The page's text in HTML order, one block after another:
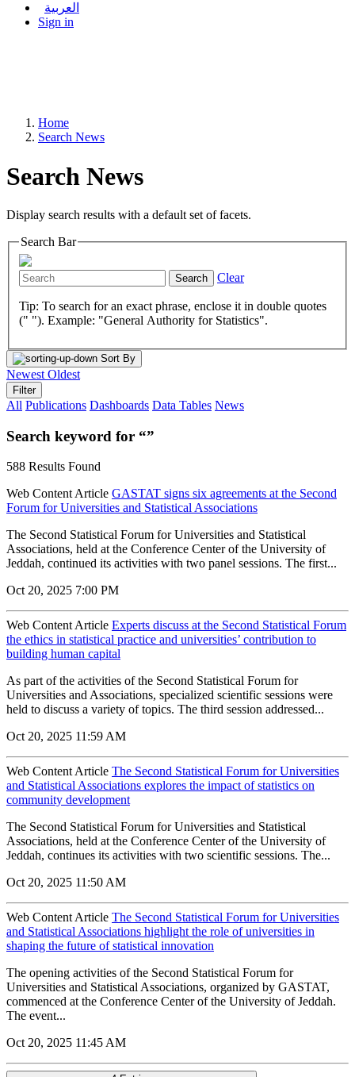
العربية
Sign in
Home
Search News
Search News
Display search results with a default set of facets.
Search Bar
Search Clear
Tip: To search for an exact phrase, enclose it in double quotes
(" "). Example: "General Authority for Statistics".
Sort By
Newest Oldest
Filter
All Publications Dashboards Data Tables News
Search keyword for “”
588 Results Found
Web Content Article GASTAT signs six agreements at the Second
Forum for Universities and Statistical Associations
The Second Statistical Forum for Universities and Statistical
Associations, held at the Conference Center of the University of
Jeddah, continued its activities with two panel sessions. The first...
Oct 20, 2025 7:00 PM
Web Content Article Experts discuss at the Second Statistical Forum
the ethics in statistical practice and universities’ contribution to
building human capital
As part of the activities of the Second Statistical Forum for
Universities and Associations, specialized scientific sessions were
held to discuss a variety of topics. The third session addressed...
Oct 20, 2025 11:59 AM
Web Content Article The Second Statistical Forum for Universities
and Statistical Associations explores the impact of statistics on
community development
The Second Statistical Forum for Universities and Statistical
Associations, held at the Conference Center of the University of
Jeddah, continues its activities with two scientific sessions. The...
Oct 20, 2025 11:50 AM
Web Content Article The Second Statistical Forum for Universities
and Statistical Associations highlight the role of universities in
shaping the future of statistical innovation
The opening activities of the Second Statistical Forum for
Universities and Statistical Associations, organized by GASTAT,
commenced at the Conference Center of the University of Jeddah.
The event...
Oct 20, 2025 11:45 AM